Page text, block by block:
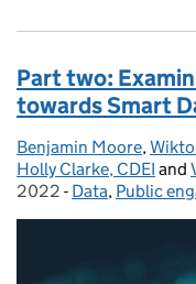
Part two:
towards Smart
Posted by:
Benjamin Moore,
Holly Clarke, CDEI and
2022 - Categories:
Data, Public